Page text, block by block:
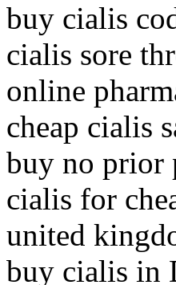
buy cialis
cialis sore
online
cheap cialis
buy no prior
cialis for
united
buy cialis in